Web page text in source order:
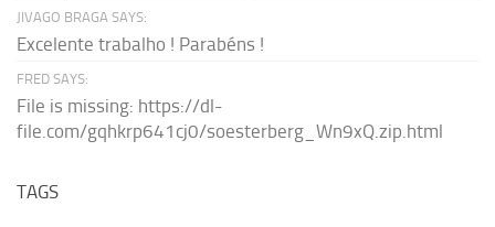
JIVAGO BRAGA SAYS:
Excelente trabalho ! Parabéns !
FRED SAYS:
File is missing: https://dl-
file.com/gqhkrp641cj0/soesterberg_Wn9xQ.zip.html
TAGS